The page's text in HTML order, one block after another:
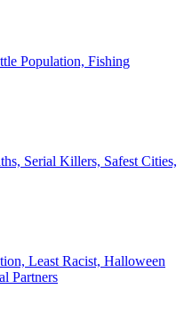
Population, Fishing
Serial Killers, Safest Cities,
Least Racist, Halloween
Partners